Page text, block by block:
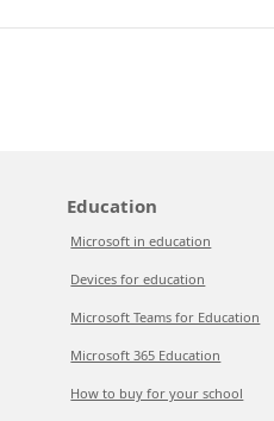
Education
Microsoft in education
Devices for education
Microsoft Teams for Education
Microsoft 365 Education
How to buy for your school